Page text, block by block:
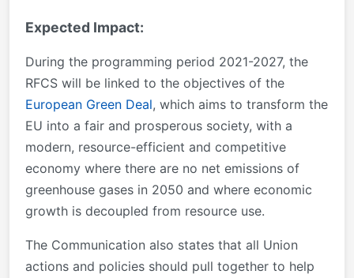
Expected Impact:
During the programming period 2021-2027, the
RFCS will be linked to the objectives of the
European Green Deal, which aims to transform the
EU into a fair and prosperous society, with a
modern, resource-efficient and competitive
economy where there are no net emissions of
greenhouse gases in 2050 and where economic
growth is decoupled from resource use.
The Communication also states that all Union
actions and policies should pull together to help